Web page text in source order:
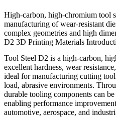
High-carbon, high-chromium tool
manufacturing of wear-resistant
complex geometries and high
D2 3D Printing Materials
Tool Steel D2 is a high-carbon,
excellent hardness, wear
ideal for manufacturing cutting
load, abrasive environments.
durable tooling components can
enabling performance
automotive, aerospace, and